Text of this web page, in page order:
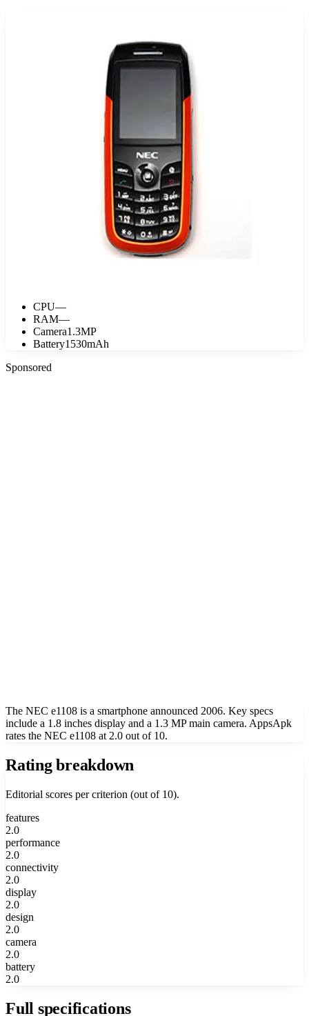
CPU—
RAM—
Camera1.3MP
Battery1530mAh
Sponsored
The NEC e1108 is a smartphone announced 2006. Key specs
include a 1.8 inches display and a 1.3 MP main camera. AppsApk
rates the NEC e1108 at 2.0 out of 10.
Rating breakdown
Editorial scores per criterion (out of 10).
features
2.0
performance
2.0
connectivity
2.0
display
2.0
design
2.0
camera
2.0
battery
2.0
Full specifications